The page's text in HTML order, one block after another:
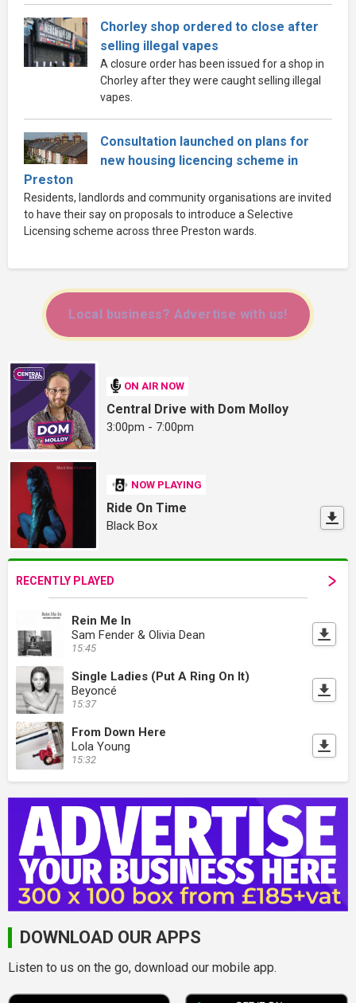
Chorley shop ordered to close after
selling illegal vapes
A closure order has been issued for a shop in
Chorley after they were caught selling illegal
vapes.
Consultation launched on plans for
new housing licencing scheme in
Preston
Residents, landlords and community organisations are invited
to have their say on proposals to introduce a Selective
Licensing scheme across three Preston wards.
Local business? Advertise with us!
ON AIR NOW
Central Drive with Dom Molloy
3:00pm - 7:00pm
NOW PLAYING
Ride On Time
Black Box
RECENTLY PLAYED
Rein Me In
Sam Fender & Olivia Dean
15:45
Single Ladies (Put A Ring On It)
Beyoncé
15:37
From Down Here
Lola Young
15:32
DOWNLOAD OUR APPS
Listen to us on the go, download our mobile app.